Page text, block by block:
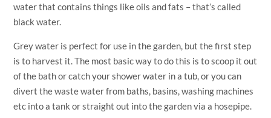
water that contains things like oils and fats – that’s called
black water.
Grey water is perfect for use in the garden, but the first step
is to harvest it. The most basic way to do this is to scoop it out
of the bath or catch your shower water in a tub, or you can
divert the waste water from baths, basins, washing machines
etc into a tank or straight out into the garden via a hosepipe.